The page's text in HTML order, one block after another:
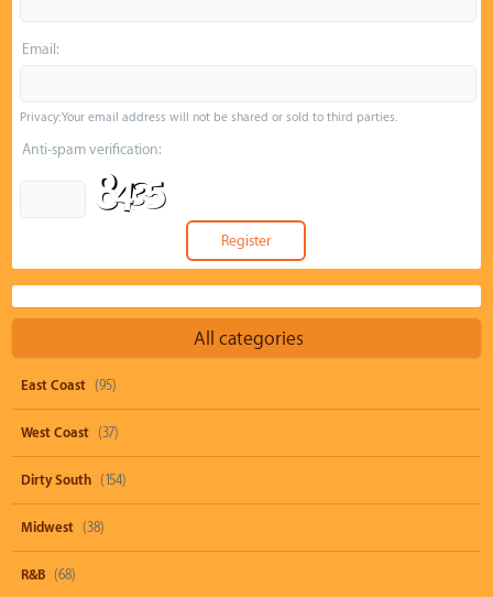
Email:
Privacy: Your email address will not be shared or sold to third parties.
Anti-spam verification:
All categories
East Coast (95)
West Coast (37)
Dirty South (154)
Midwest (38)
R&B (68)